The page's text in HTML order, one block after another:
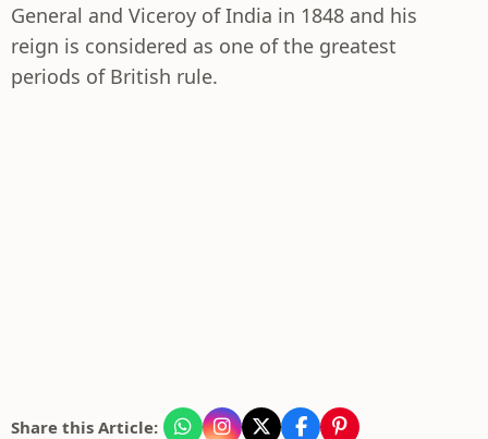
General and Viceroy of India in 1848 and his
reign is considered as one of the greatest
periods of British rule.
Share this Article: